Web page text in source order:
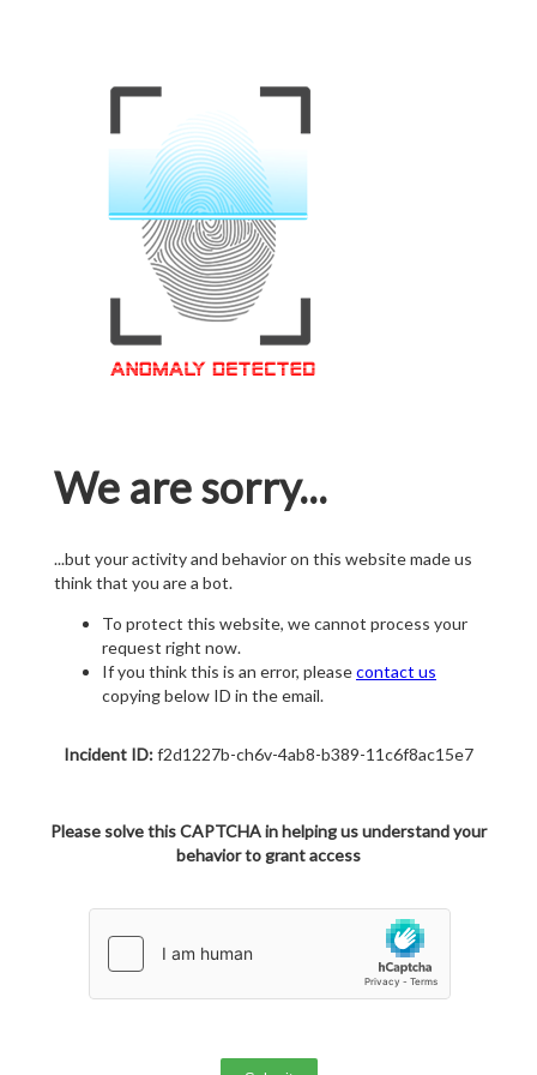
We are sorry...
...but your activity and behavior on this website made us
think that you are a bot.
To protect this website, we cannot process your
request right now.
If you think this is an error, pleasecontact us
copying below ID in the email.
Incident ID:f2d1227b-ch6v-4ab8-b389-11c6f8ac15e7
Please solve this CAPTCHA in helping us understand your
behavior to grant access